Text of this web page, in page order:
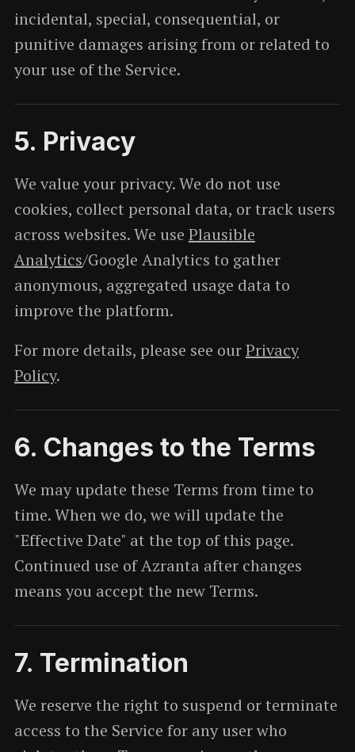
incidental, special, consequential, or
punitive damages arising from or related to
your use of the Service.
5. Privacy
We value your privacy. We do not use
cookies, collect personal data, or track users
across websites. We use Plausible
Analytics/Google Analytics to gather
anonymous, aggregated usage data to
improve the platform.
For more details, please see ourPrivacy
Policy.
6. Changes to the Terms
We may update these Terms from time to
time. When we do, we will update the
"Effective Date" at the top of this page.
Continued use of Azranta after changes
means you accept the new Terms.
7. Termination
We reserve the right to suspend or terminate
access to the Service for any user who